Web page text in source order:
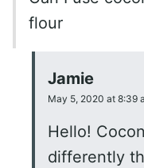
flour
Jamie
May 5, 2020 at 8:39
Hello!
differently